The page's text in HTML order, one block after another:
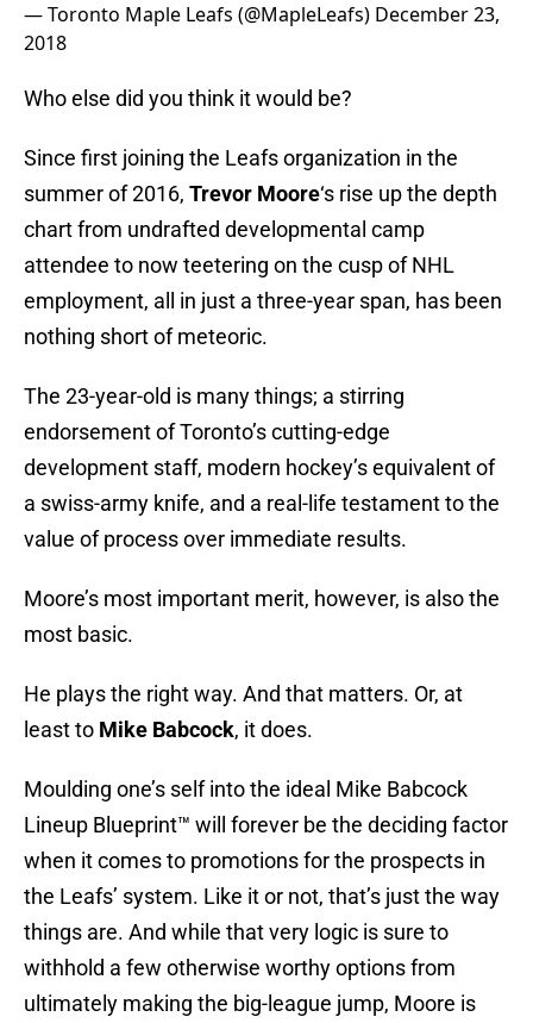
— Toronto Maple Leafs (@MapleLeafs) December 23,
2018
Who else did you think it would be?
Since first joining the Leafs organization in the
summer of 2016, Trevor Moore‘s rise up the depth
chart from undrafted developmental camp
attendee to now teetering on the cusp of NHL
employment, all in just a three-year span, has been
nothing short of meteoric.
The 23-year-old is many things; a stirring
endorsement of Toronto’s cutting-edge
development staff, modern hockey’s equivalent of
a swiss-army knife, and a real-life testament to the
value of process over immediate results.
Moore’s most important merit, however, is also the
most basic.
He plays the right way. And that matters. Or, at
least to Mike Babcock, it does.
Moulding one’s self into the ideal Mike Babcock
Lineup Blueprint™ will forever be the deciding factor
when it comes to promotions for the prospects in
the Leafs’ system. Like it or not, that’s just the way
things are. And while that very logic is sure to
withhold a few otherwise worthy options from
ultimately making the big-league jump, Moore is